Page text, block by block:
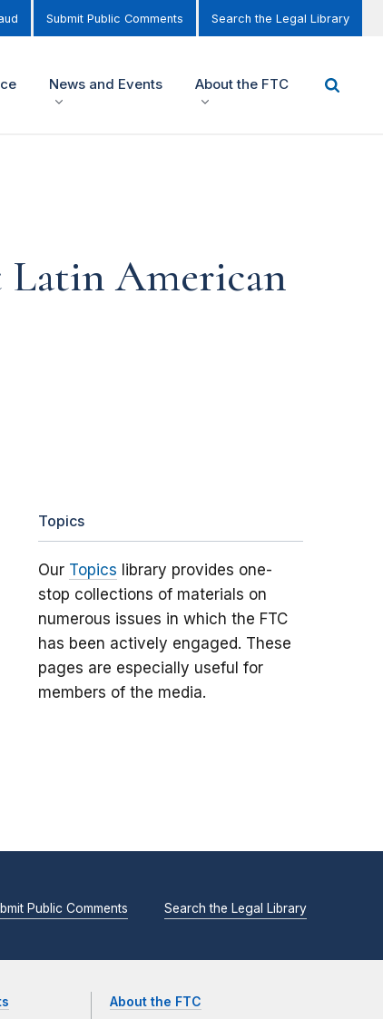
Submit Public Comments Search the Legal Library
News and Events About the FTC
Latin American
Topics
Our Topics library provides one-
stop collections of materials on
numerous issues in which the FTC
has been actively engaged. These
pages are especially useful for
members of the media.
Public Comments Search the Legal Library
About the FTC